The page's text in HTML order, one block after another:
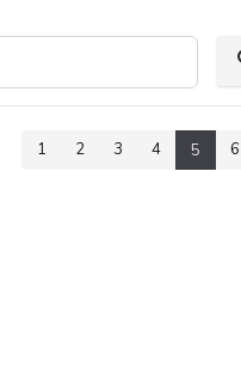
1 2 3 4 5 6